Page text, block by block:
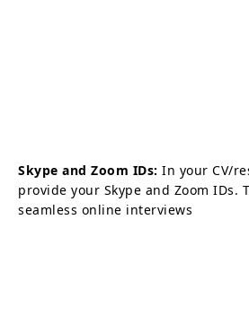
Skype and Zoom IDs: In your CV/
provide your Skype and Zoom IDs.
seamless online interviews